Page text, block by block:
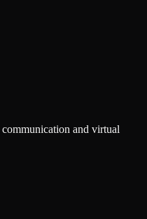
and virtual